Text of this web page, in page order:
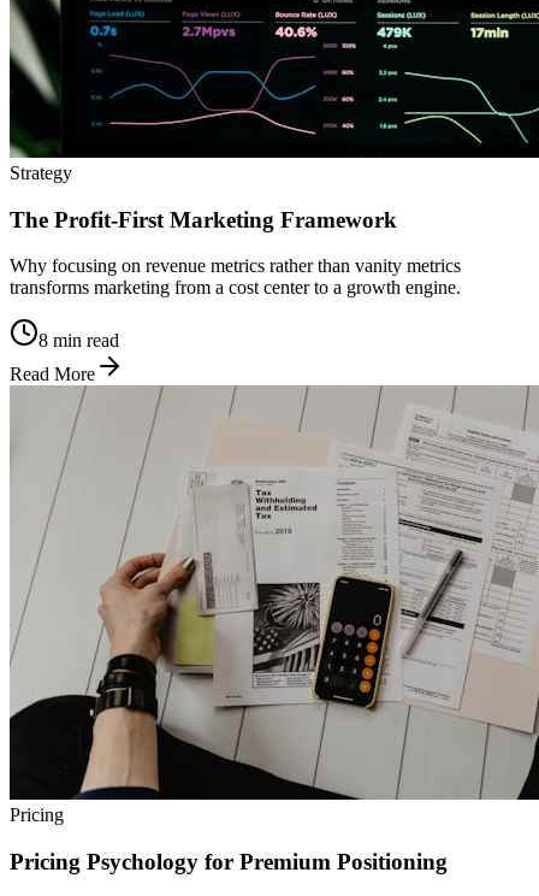
Strategy
The Profit-First Marketing Framework
Why focusing on revenue metrics rather than vanity metrics
transforms marketing from a cost center to a growth engine.
8 min read
Read More
Pricing
Pricing Psychology for Premium Positioning